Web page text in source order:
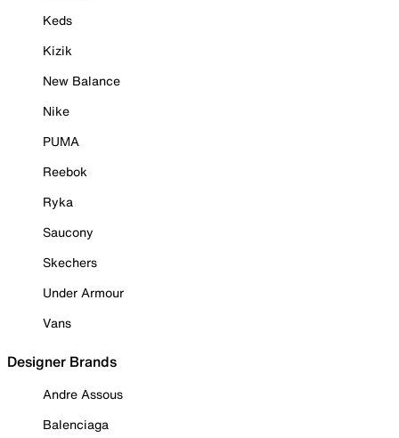
Keds
Kizik
New Balance
Nike
PUMA
Reebok
Ryka
Saucony
Skechers
Under Armour
Vans
Designer Brands
Andre Assous
Balenciaga